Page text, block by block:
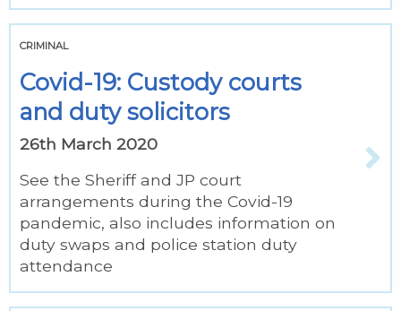
CRIMINAL
Covid-19: Custody courts
and duty solicitors
26th March 2020
See the Sheriff and JP court
arrangements during the Covid-19
pandemic, also includes information on
duty swaps and police station duty
attendance